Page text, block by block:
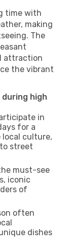
time with
making
The
attraction
the vibrant
high
in
for a
local culture,
street
must-see
iconic
of
often
dishes